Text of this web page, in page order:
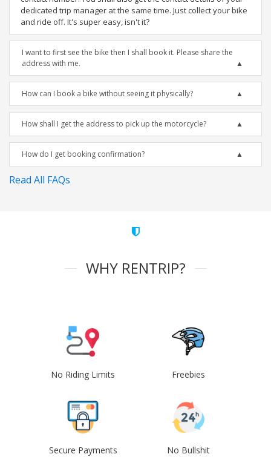
dedicated trip manager at the same time. Just collect your bike
and ride off. It's super easy, isn't it?
I want to first see the bike then I shall book it. Please share the
address with me.
How can I book a bike without seeing it physically?
How shall I get the address to pick up the motorcycle?
How do I get booking confirmation?
Read All FAQs
WHY RENTRIP?
No Riding Limits Freebies
Secure Payments No Bullshit